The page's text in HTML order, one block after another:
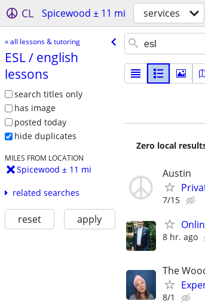
CL Spicewood ± 11 mi services
« all lessons & tutoring
ESL /​ english
lessons
search titles only
has image
posted today
hide duplicates
MILES FROM LOCATION
Spicewood ± 11 mi
related searches
reset apply
Zero local
Austin
7/15
8 hr. ago
The
8/1